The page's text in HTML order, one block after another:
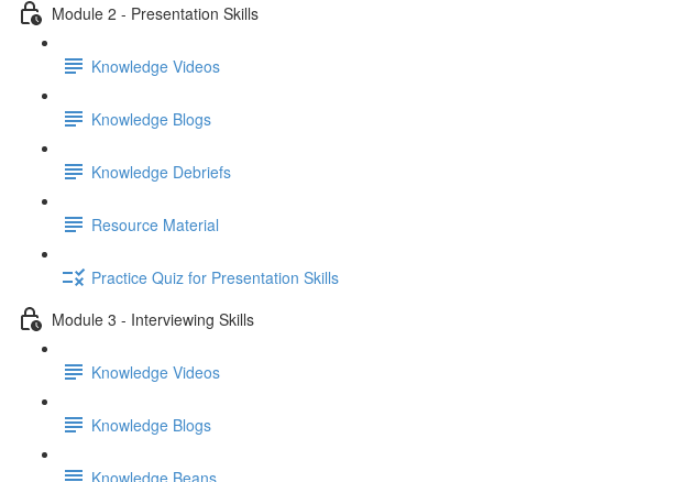
Module 2 - Presentation Skills
Knowledge Videos
Knowledge Blogs
Knowledge Debriefs
Resource Material
Practice Quiz for Presentation Skills
Module 3 - Interviewing Skills
Knowledge Videos
Knowledge Blogs
Knowledge Beans